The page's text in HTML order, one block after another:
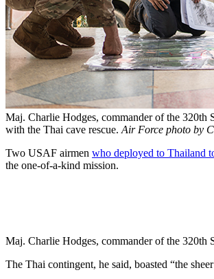
Maj. Charlie Hodges, commander of the 320th
with the Thai cave rescue. Air Force photo by
Two USAF airmen who deployed to Thailand
the one-of-a-kind mission.
Maj. Charlie Hodges, commander of the 320th
The Thai contingent, he said, boasted “the